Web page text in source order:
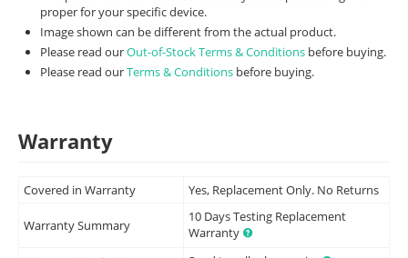
proper for your specific device.
Image shown can be different from the actual product.
Please read ourOut-of-Stock Terms & Conditions before buying.
Please read ourTerms & Conditions before buying.
Warranty
Covered in Warranty Yes, Replacement Only. No Returns
Warranty Summary
10 Days Testing Replacement
Warranty